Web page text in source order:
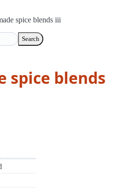
spice blends iii
Search
spice blends